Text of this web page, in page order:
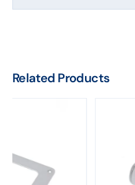
Related Products